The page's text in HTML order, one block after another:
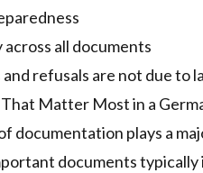
all documents
refusals are not due to
Matter Most in a
documentation plays a
documents typically